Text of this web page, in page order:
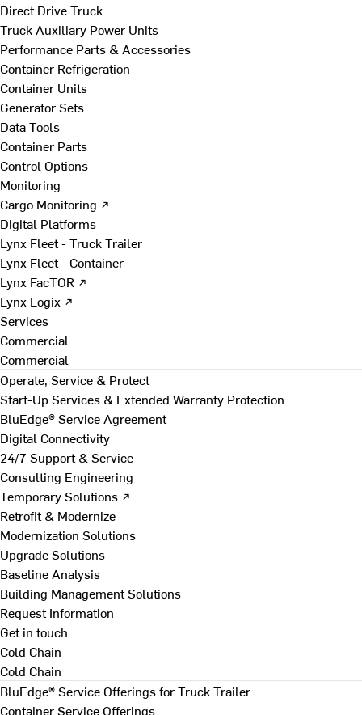
Direct Drive Truck
Truck Auxiliary Power Units
Performance Parts & Accessories
Container Refrigeration
Container Units
Generator Sets
Data Tools
Container Parts
Control Options
Monitoring
Cargo Monitoring ↗
Digital Platforms
Lynx Fleet - Truck Trailer
Lynx Fleet - Container
Lynx FacTOR ↗
Lynx Logix ↗
Services
Commercial
Commercial
Operate, Service & Protect
Start-Up Services & Extended Warranty Protection
BluEdge® Service Agreement
Digital Connectivity
24/7 Support & Service
Consulting Engineering
Temporary Solutions ↗
Retrofit & Modernize
Modernization Solutions
Upgrade Solutions
Baseline Analysis
Building Management Solutions
Request Information
Get in touch
Cold Chain
Cold Chain
BluEdge® Service Offerings for Truck Trailer
Container Service Offerings